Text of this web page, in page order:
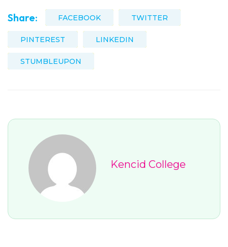
Share: FACEBOOK TWITTER
PINTEREST LINKEDIN
STUMBLEUPON
Kencid College